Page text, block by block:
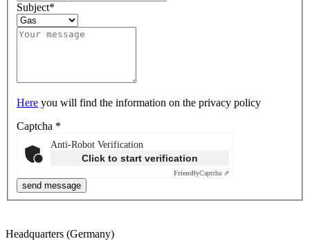
Subject*
Here you will find the information on the privacy policy
Captcha *
Anti-Robot Verification
Click to start verification
FriendlyCaptcha ⇗
Headquarters (Germany)